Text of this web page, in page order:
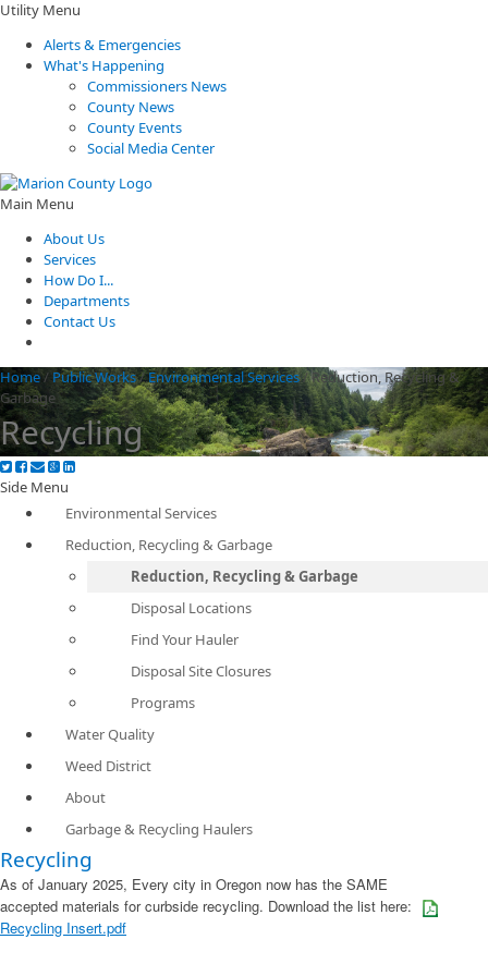
Utility Menu
Alerts & Emergencies
What's Happening
Commissioners News
County News
County Events
Social Media Center
Main Menu
About Us
Services
How Do I...
Departments
Contact Us
Home/ Public Works/Environmental Services/Reduction, Recycling &
Garbage
Recycling
Side Menu
Environmental Services
Reduction, Recycling & Garbage
Reduction, Recycling & Garbage
Disposal Locations
Find Your Hauler
Disposal Site Closures
Programs
Water Quality
Weed District
About
Garbage & Recycling Haulers
Recycling
As of January 2025, Every city in Oregon now has the SAME
accepted materials for curbside recycling. Download the list here:
Recycling Insert.pdf